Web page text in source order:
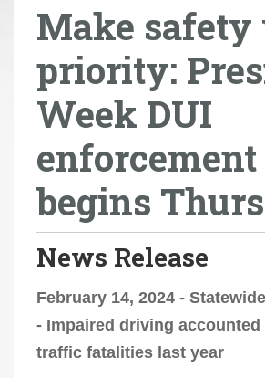
Make safety
priority:
Week DUI
enforcement
begins
News Release
February 14, 2024 -
- Impaired driving accounted
traffic fatalities last year